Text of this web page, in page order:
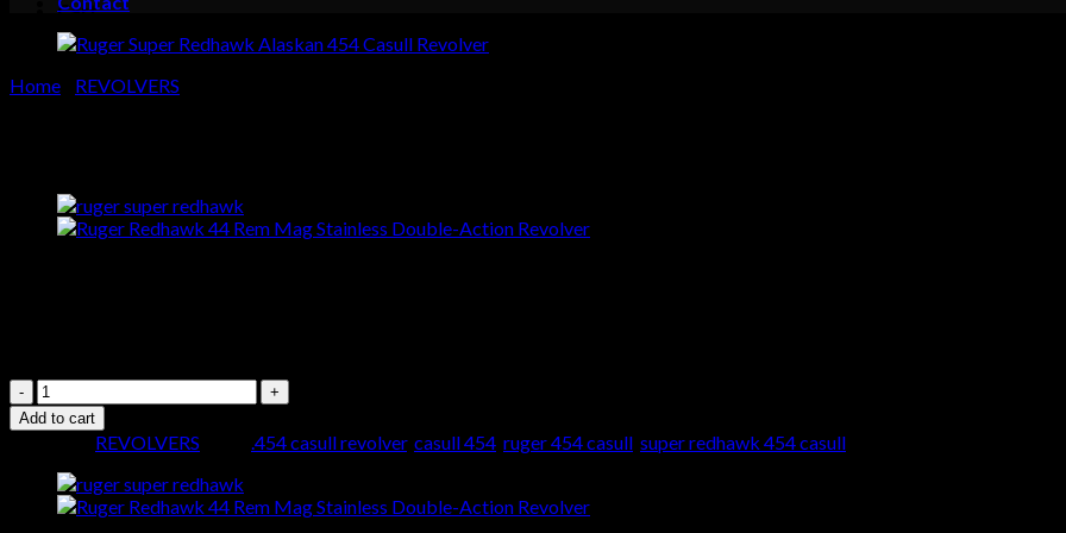
Cart
No products in the cart.
Home REVOLVERS
Ruger
Super
Redhawk
Alaskan
454
Casull
Revolver
Add to cart
REVOLVERS .454 casull revolver, casull 454 ruger 454 casull super redhawk 454 casull